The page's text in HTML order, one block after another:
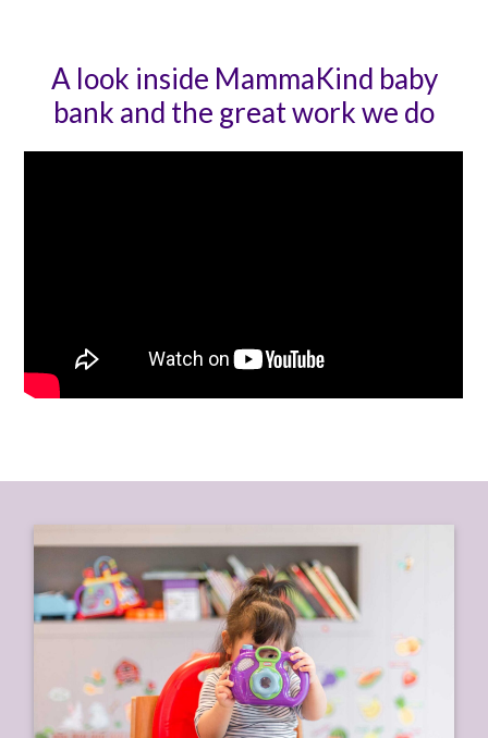
A look inside MammaKind baby
bank and the great work we do